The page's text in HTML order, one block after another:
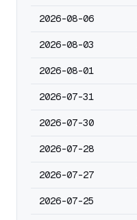
2026-08-06
2026-08-03
2026-08-01
2026-07-31
2026-07-30
2026-07-28
2026-07-27
2026-07-25